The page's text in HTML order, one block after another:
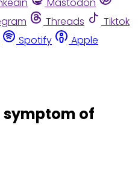
Threads
Tiktok
Spotify
Apple
symptom of